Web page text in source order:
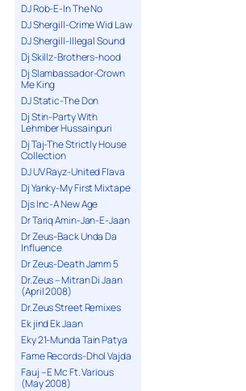
DJ Rob-E-In The No
DJ Shergill-Crime Wid Law
DJ Shergill-Illegal Sound
Dj Skillz-Brothers-hood
Dj Slambassador-Crown
Me King
DJ Static-The Don
Dj Stin-Party With
Lehmber Hussainpuri
Dj Taj-The Strictly House
Collection
DJ UV Rayz-United Flava
Dj Yanky-My First Mixtape
Djs Inc-A New Age
Dr Tariq Amin-Jan-E-Jaan
Dr Zeus-Back Unda Da
Influence
Dr Zeus-Death Jamm 5
Dr.Zeus – Mitran Di Jaan
(April 2008)
Dr.Zeus Street Remixes
Ek jind Ek Jaan
Eky 21-Munda Tain Patya
Fame Records-Dhol Vajda
Fauj – E Mc Ft. Various
(May 2008)